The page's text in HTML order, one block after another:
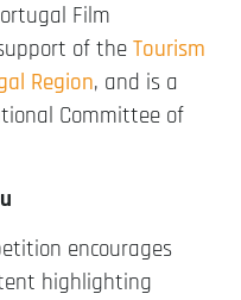
Film
of the Tourism
Region, and is a
Committee of
encourages
highlighting